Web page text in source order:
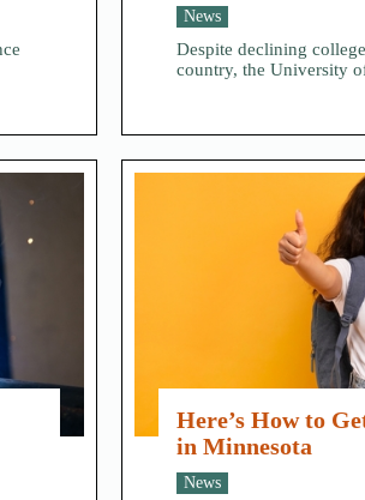
News
Despite declining
country, the University
Here’s How to
in Minnesota
News